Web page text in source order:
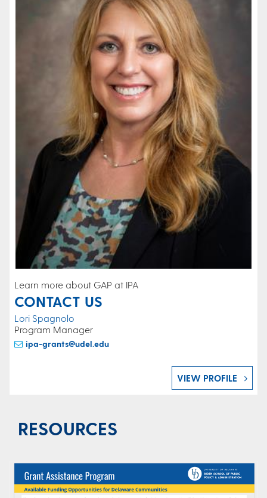
Learn more about GAP at IPA
CONTACT US
Lori Spagnolo
Program Manager
ipa-grants@udel.edu
VIEW PROFILE
RESOURCES